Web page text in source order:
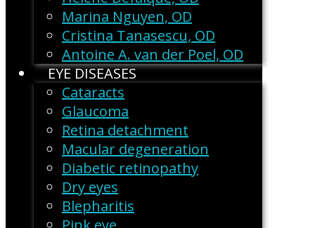
Marina Nguyen, OD
Cristina Tanasescu, OD
Antoine A. van der Poel, OD
EYE DISEASES
Cataracts
Glaucoma
Retina detachment
Macular degeneration
Diabetic retinopathy
Dry eyes
Blepharitis